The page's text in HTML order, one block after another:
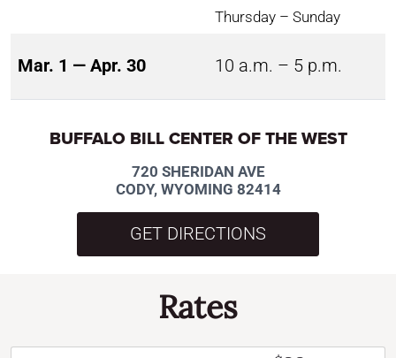
Thursday – Sunday
Mar. 1 — Apr. 30 10 a.m. – 5 p.m.
BUFFALO BILL CENTER OF THE WEST
720 SHERIDAN AVE
CODY, WYOMING 82414
GET DIRECTIONS
Rates